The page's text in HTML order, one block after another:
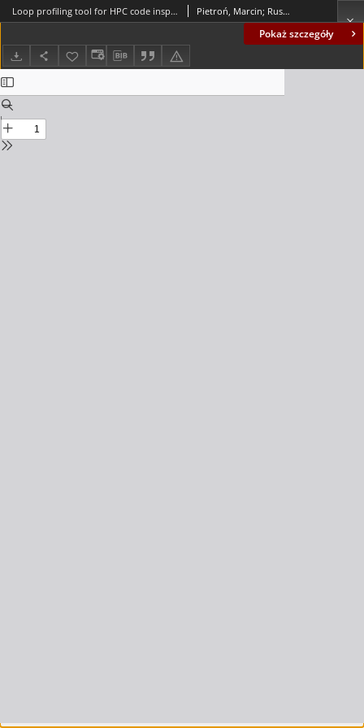
Pokaż szczegóły
Loop profiling tool for HPC code inspection as an efficient method of FPGA based acceleration Pietroń, Marcin; Russek, Paweł; Wiatr, Kazimierz